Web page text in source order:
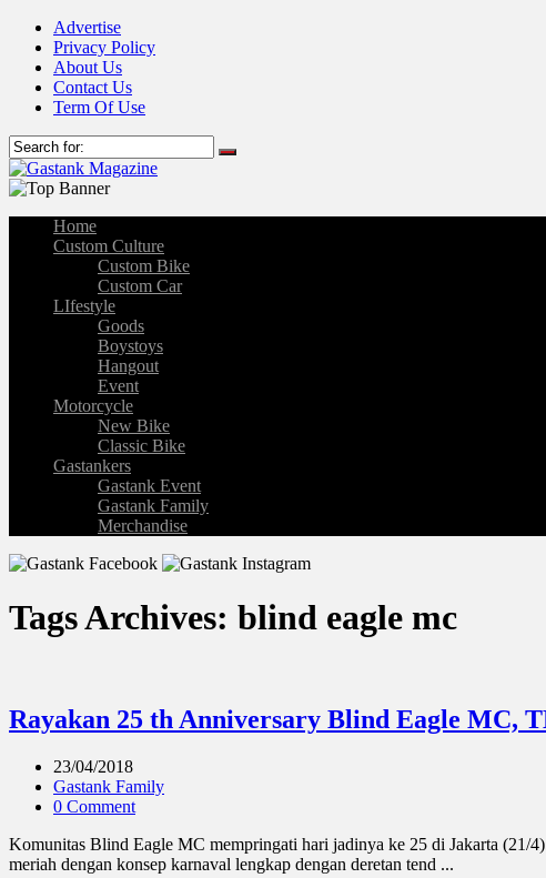
Advertise
Privacy Policy
About Us
Contact Us
Term Of Use
Home
Custom Culture
Custom Bike
Custom Car
LIfestyle
Goods
Boystoys
Hangout
Event
Motorcycle
New Bike
Classic Bike
Gastankers
Gastank Event
Gastank Family
Merchandise
Tags Archives: blind eagle mc
Rayakan 25 th Anniversary Blind Eagle MC,
23/04/2018
Gastank Family
0 Comment
Komunitas Blind Eagle MC mempringati hari jadinya ke 25 di Jakarta (21/
meriah dengan konsep karnaval lengkap dengan deretan tend ...